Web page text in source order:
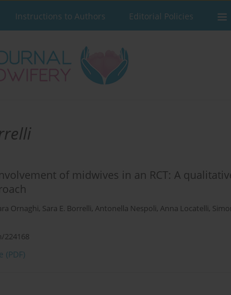
Instructions to Authors Editorial Policies
of midwives in an RCT: A
Ornaghi, Sara E. Borrelli, Antonella Nespoli, Anna Locatelli,
224168
(PDF)